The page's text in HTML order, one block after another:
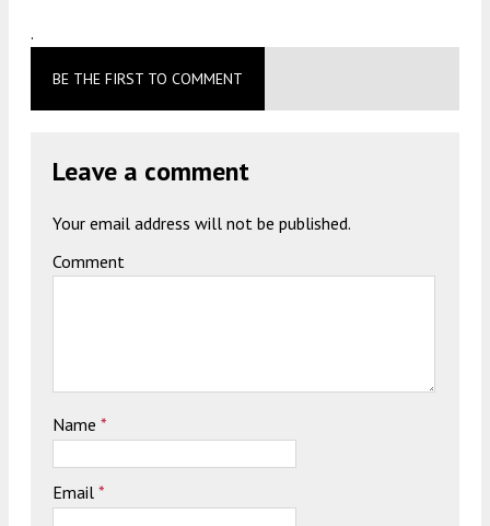
.
BE THE FIRST TO COMMENT
Leave a comment
Your email address will not be published.
Comment
Name *
Email *